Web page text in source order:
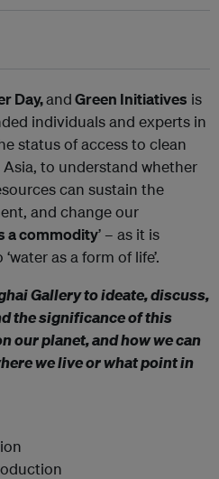
Day,andGreen Initiatives is
individuals and experts in
status of access to clean
to understand whether
can sustain the
and change our
a commodity’ – as it is
as a form of life’.
Gallery to ideate, discuss,
the significance of this
our planet, and how we can
we live or what point in